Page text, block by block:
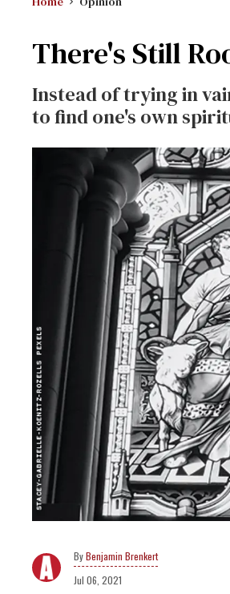
There's Still
Instead of trying in
to find one's own
Benjamin Brenkert
Jul 06, 2021